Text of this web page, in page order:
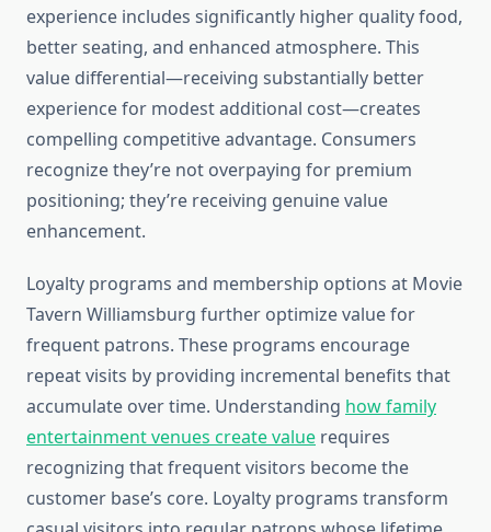
experience includes significantly higher quality food,
better seating, and enhanced atmosphere. This
value differential—receiving substantially better
experience for modest additional cost—creates
compelling competitive advantage. Consumers
recognize they’re not overpaying for premium
positioning; they’re receiving genuine value
enhancement.
Loyalty programs and membership options at Movie
Tavern Williamsburg further optimize value for
frequent patrons. These programs encourage
repeat visits by providing incremental benefits that
accumulate over time. Understanding how family
entertainment venues create value requires
recognizing that frequent visitors become the
customer base’s core. Loyalty programs transform